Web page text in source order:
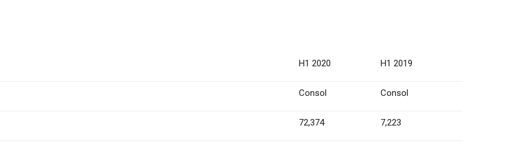
H1 2020 H1 2019
Consol Consol
72,374 7,223